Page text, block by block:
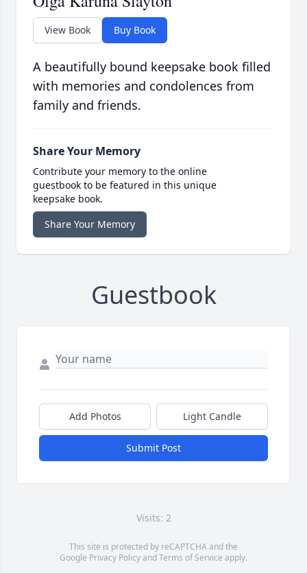
View Book Buy Book
A beautifully bound keepsake book filled
with memories and condolences from
family and friends.
Share Your Memory
Contribute your memory to the online
guestbook to be featured in this unique
keepsake book.
Share Your Memory
Guestbook
Add Photos Light Candle
Submit Post
Visits: 2
This site is protected by reCAPTCHA and the
Google Privacy PolicyandTerms of Service apply.